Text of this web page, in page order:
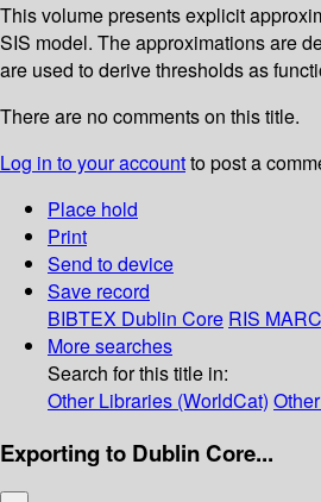
This volume presents explicit
SIS model. The approximations are
are used to derive thresholds as
There are no comments on this title.
Log in to your accountto post a
Place hold
Print
Send to device
Save record
BIBTEX Dublin Core RIS
More searches
Search for this title in:
Other Libraries (WorldCat)
Exporting to Dublin Core...